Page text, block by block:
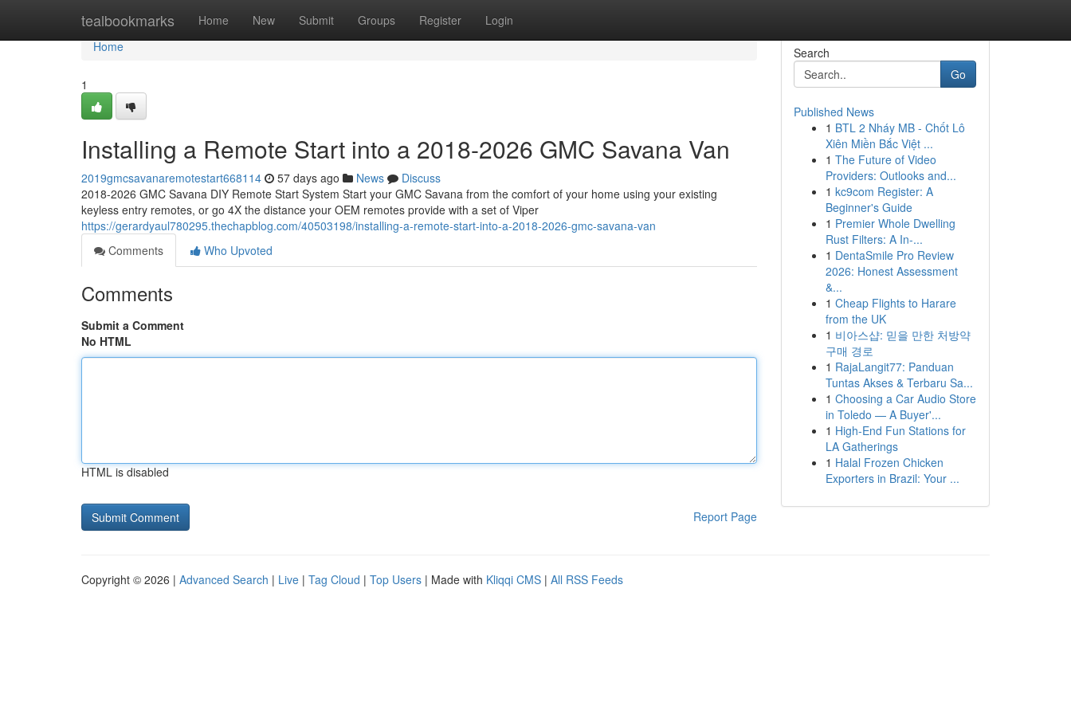
tealbookmarks Home New Submit Groups Register Login
Home
Home
1
Installing a Remote Start into a 2018-2026 GMC Savana Van
2019gmcsavanaremotestart668114 57 days ago News
Discuss
2018-2026 GMC Savana DIY Remote Start System Start your GMC Savana from the comfort of your home using your existing
keyless entry remotes, or go 4X the distance your OEM remotes provide with a set of Viper
https://gerardyaul780295.thechapblog.com/40503198/installing-a-remote-start-into-a-2018-2026-gmc-savana-van
Comments
Who Upvoted
Comments
Submit a Comment
No HTML
HTML is disabled
Report Page
Search
Go
Published News
1 BTL 2 Nháy MB - Chốt Lô
Xiên Miền Bắc Việt ...
1 The Future of Video
Providers: Outlooks and...
1 kc9com Register: A
Beginner's Guide
1 Premier Whole Dwelling
Rust Filters: A In-...
1 DentaSmile Pro Review
2026: Honest Assessment
&...
1 Cheap Flights to Harare
from the UK
1 비아스샵: 믿을 만한 처방약
구매 경로
1 RajaLangit77: Panduan
Tuntas Akses & Terbaru Sa...
1 Choosing a Car Audio Store
in Toledo — A Buyer'...
1 High-End Fun Stations for
LA Gatherings
1 Halal Frozen Chicken
Exporters in Brazil: Your ...
Copyright © 2026 | Advanced Search | Live | Tag Cloud | Top Users | Made with Kliqqi CMS | All RSS Feeds